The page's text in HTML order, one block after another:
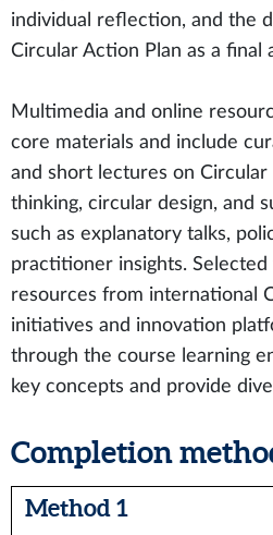
individual reflection, and the
Circular Action Plan as a final
Multimedia and online
core materials and include
and short lectures on Circular
thinking, circular design, and
such as explanatory talks,
practitioner insights. Selected
resources from international
initiatives and innovation
through the course learning
key concepts and provide
Completion
Method 1